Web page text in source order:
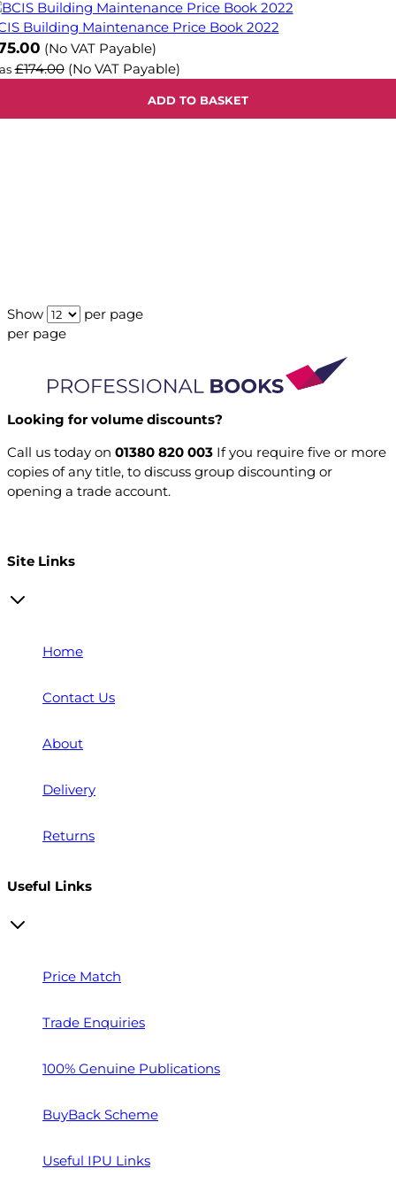
Building Maintenance Price Book 2022
(No VAT Payable)
£174.00 (No VAT Payable)
ADD TO BASKET
Show
per page
per page
Looking for volume discounts?
Call us today on 01380 820 003 If you require five or more
copies of any title, to discuss group discounting or
opening a trade account.
Site Links
Home
Contact Us
About
Delivery
Returns
Useful Links
Price Match
Trade Enquiries
100% Genuine Publications
BuyBack Scheme
Useful IPU Links